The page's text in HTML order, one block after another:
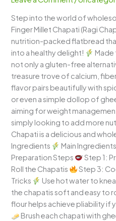
Step into the world of
Finger Millet Chapati (Ragi
nutrition-packed flatbread
into a healthy delight!
Made
not only a gluten-free
treasure trove of calcium,
flavor pairs beautifully with
or even a simple dollop of
aiming for weight
simply looking to add more
Chapati is a delicious and
Ingredients
Main
Preparation Steps
Step 1:
Roll the Chapatis
Step 3:
Tricks
Use hot water to
the chapatis soft and easy to
flour helps achieve pliability if
Brush each chapati with
The
Perfect
Blend
of
Health
&
Taste!